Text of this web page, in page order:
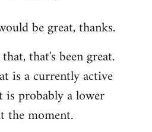
be great, thanks.
that's been great.
is a currently active
is probably a lower
moment.